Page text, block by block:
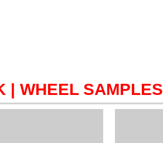
| WHEEL SAMPLES